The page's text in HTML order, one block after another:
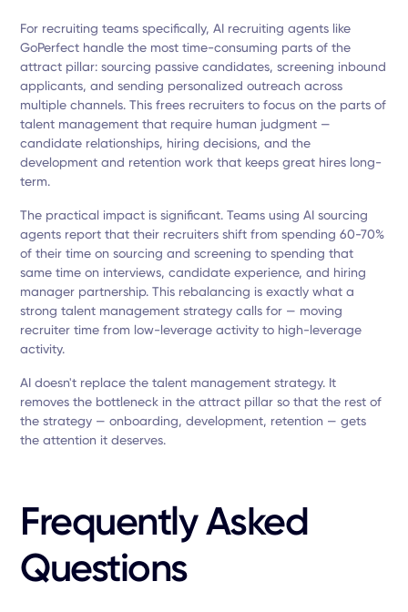
For recruiting teams specifically, AI recruiting agents like
GoPerfect handle the most time-consuming parts of the
attract pillar: sourcing passive candidates, screening inbound
applicants, and sending personalized outreach across
multiple channels. This frees recruiters to focus on the parts of
talent management that require human judgment —
candidate relationships, hiring decisions, and the
development and retention work that keeps great hires long-
term.
The practical impact is significant. Teams using AI sourcing
agents report that their recruiters shift from spending 60-70%
of their time on sourcing and screening to spending that
same time on interviews, candidate experience, and hiring
manager partnership. This rebalancing is exactly what a
strong talent management strategy calls for — moving
recruiter time from low-leverage activity to high-leverage
activity.
AI doesn't replace the talent management strategy. It
removes the bottleneck in the attract pillar so that the rest of
the strategy — onboarding, development, retention — gets
the attention it deserves.
Frequently Asked
Questions